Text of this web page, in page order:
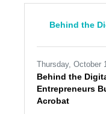
conversation
understand
Behind the
Thursday, October
Behind the
Entrepreneurs
Acrobat